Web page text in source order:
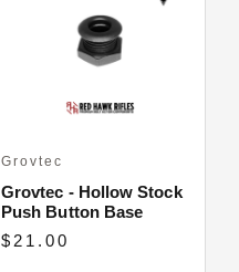
Grovtec
Grovtec - Hollow Stock
Push Button Base
$21.00